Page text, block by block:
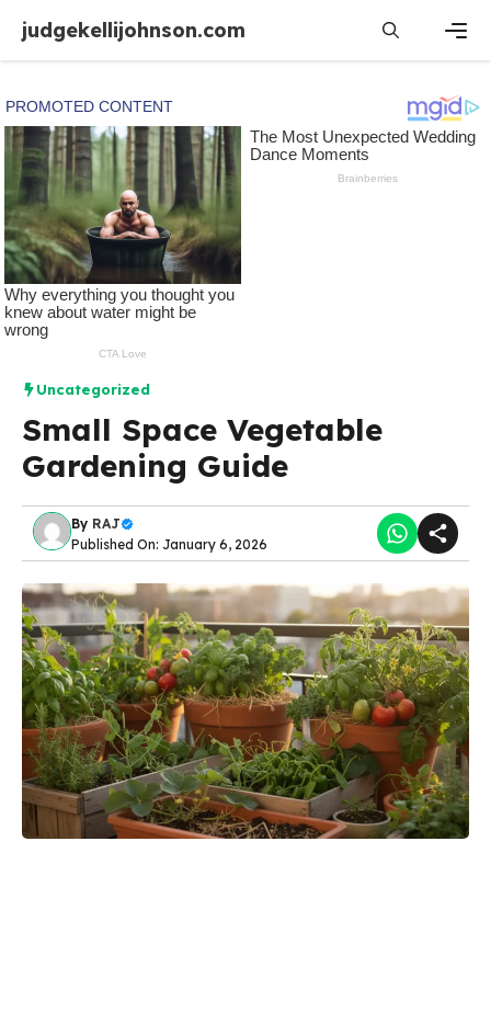
content
judgekellijohnson.com
Uncategorized
Small Space Vegetable
Gardening Guide
By RAJ
Published On: January 6, 2026